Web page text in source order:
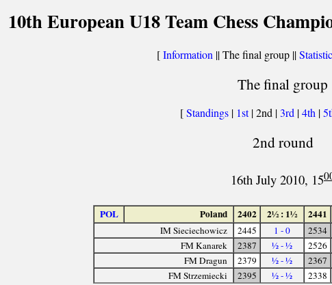
10th European U18 Team Chess
[Information || The final group ||
The final group
[Standings | 1st| 2nd |3rd |4th |
2nd round
16th July 2010, 15
POL Poland 2402 2½ : 1½ 2441
IM Sieciechowicz 2445 1 - 0 2534
FM Kanarek
2387 ½ - ½ 2526
FM Dragun
2379 ½ - ½ 2367
FM Strzemiecki
2395 ½ - ½ 2338